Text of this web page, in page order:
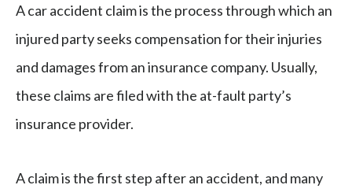
A car accident claim is the process through which an
injured party seeks compensation for their injuries
and damages from an insurance company. Usually,
these claims are filed with the at-fault party’s
insurance provider.
A claim is the first step after an accident, and many